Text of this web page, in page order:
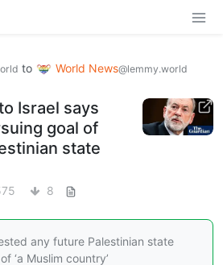
to World News@lemmy.world
Israel says
goal of
state
8
any future Palestinian state
‘a Muslim country’